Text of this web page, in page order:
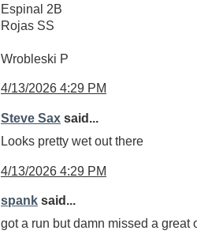
Espinal 2B
Rojas SS
Wrobleski P
4/13/2026 4:29 PM
Steve Sax said...
Looks pretty wet out there
4/13/2026 4:29 PM
spank said...
got a run but damn missed a great